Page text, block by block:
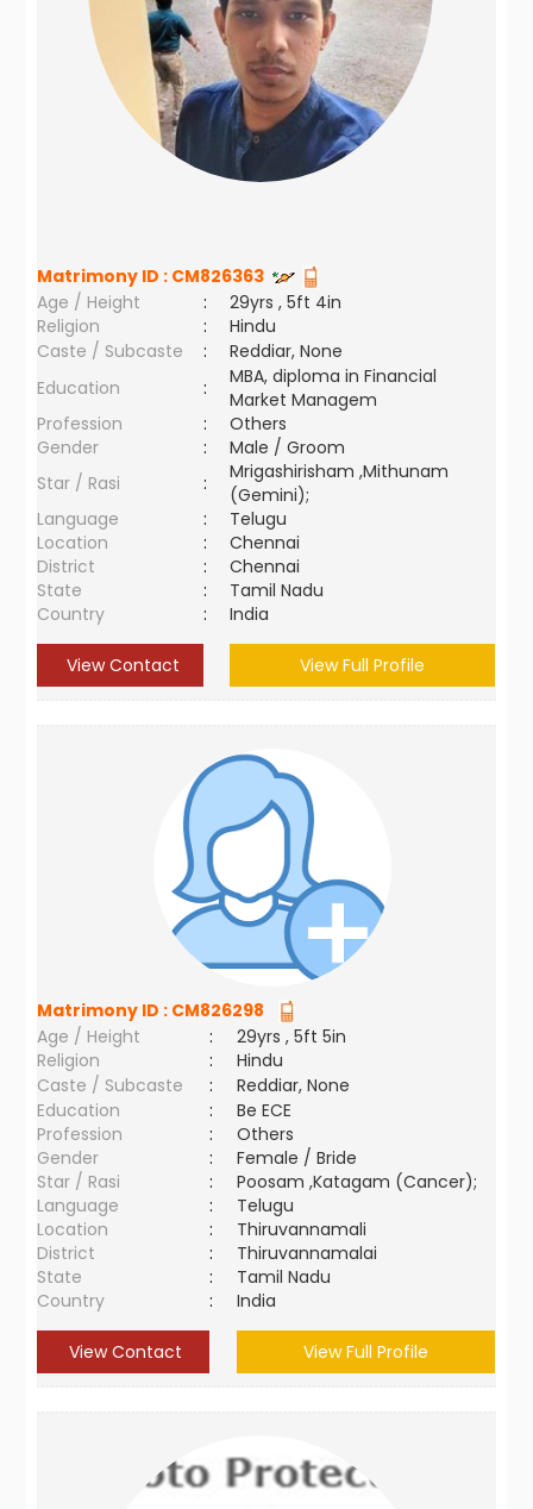
Matrimony ID : CM826363
Age / Height
:
29yrs , 5ft 4in
Religion
:
Hindu
Caste / Subcaste
:
Reddiar, None
Education
:
MBA, diploma in Financial
Market Managem
Profession
:
Others
Gender
:
Male / Groom
Star / Rasi
:
Mrigashirisham ,Mithunam
(Gemini);
Language
:
Telugu
Location
:
Chennai
District
:
Chennai
State
:
Tamil Nadu
Country
: India
View Contact View Full Profile
Matrimony ID : CM826298
Age / Height
:
29yrs , 5ft 5in
Religion
:
Hindu
Caste / Subcaste
:
Reddiar, None
Education
:
Be ECE
Profession
:
Others
Gender
:
Female / Bride
Star / Rasi
:
Poosam ,Katagam (Cancer);
Language
:
Telugu
Location
:
Thiruvannamali
District
:
Thiruvannamalai
State
:
Tamil Nadu
Country
: India
View Contact View Full Profile